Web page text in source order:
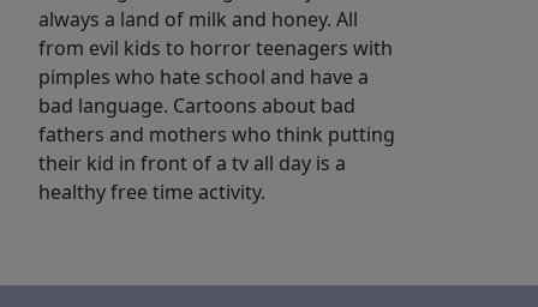
always a land of milk and honey. All
from evil kids to horror teenagers with
pimples who hate school and have a
bad language. Cartoons about bad
fathers and mothers who think putting
their kid in front of a tv all day is a
healthy free time activity.